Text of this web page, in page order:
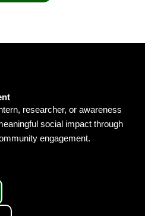
researcher, or awareness
social impact through
engagement.